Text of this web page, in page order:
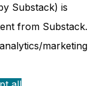
Substack) is
from Substack.
marketing